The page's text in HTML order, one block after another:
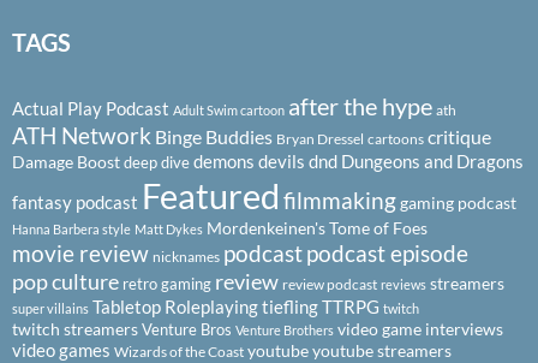
TAGS
Actual Play Podcast Adult Swim cartoon after the hype ath
ATH Network Binge Buddies Bryan Dressel cartoons critique
Damage Boostdeep divedemons devils dnd Dungeons and Dragons
fantasy podcast Featured filmmakinggaming podcast
Hanna Barbera style Matt Dykes Mordenkeinen's Tome of Foes
movie review nicknames podcastpodcast episode
pop culture retro gaming review review podcast reviews streamers
super villains Tabletop RoleplayingtieflingTTRPG twitch
twitch streamersVenture Bros Venture Brothers video game interviews
video games Wizards of the Coast youtubeyoutube streamers